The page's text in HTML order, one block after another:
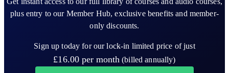
plus entry to our Member Hub, exclusive benefits and member-
only discounts.
Sign up today for our lock-in limited price of just
£16.00
per month (billed annually)